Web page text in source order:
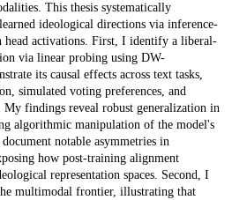
This thesis systematically
ideological directions via inference-
head activations. First, I identify a liberal-
via linear probing using DW-
its causal effects across text tasks,
simulated voting preferences, and
findings reveal robust generalization in
algorithmic manipulation of the model's
notable asymmetries in
how post-training alignment
representation spaces. Second, I
multimodal frontier, illustrating that